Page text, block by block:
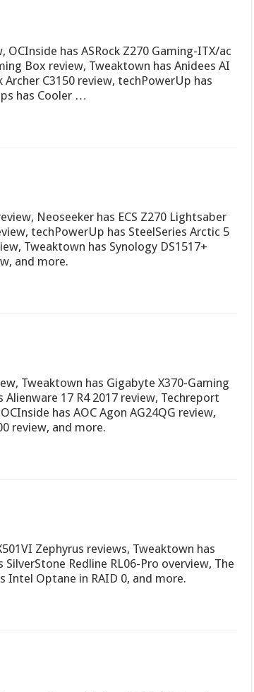
OCInside has ASRock Z270 Gaming-ITX/ac
Box review, Tweaktown has Anidees AI
C3150 review, techPowerUp has
has Cooler …
Neoseeker has ECS Z270 Lightsaber
techPowerUp has SteelSeries Arctic 5
Tweaktown has Synology DS1517+
and more.
Tweaktown has Gigabyte X370-Gaming
Alienware 17 R4 2017 review, Techreport
has AOC Agon AG24QG review,
review, and more.
Zephyrus reviews, Tweaktown has
Redline RL06-Pro overview, The
Intel Optane in RAID 0, and more.